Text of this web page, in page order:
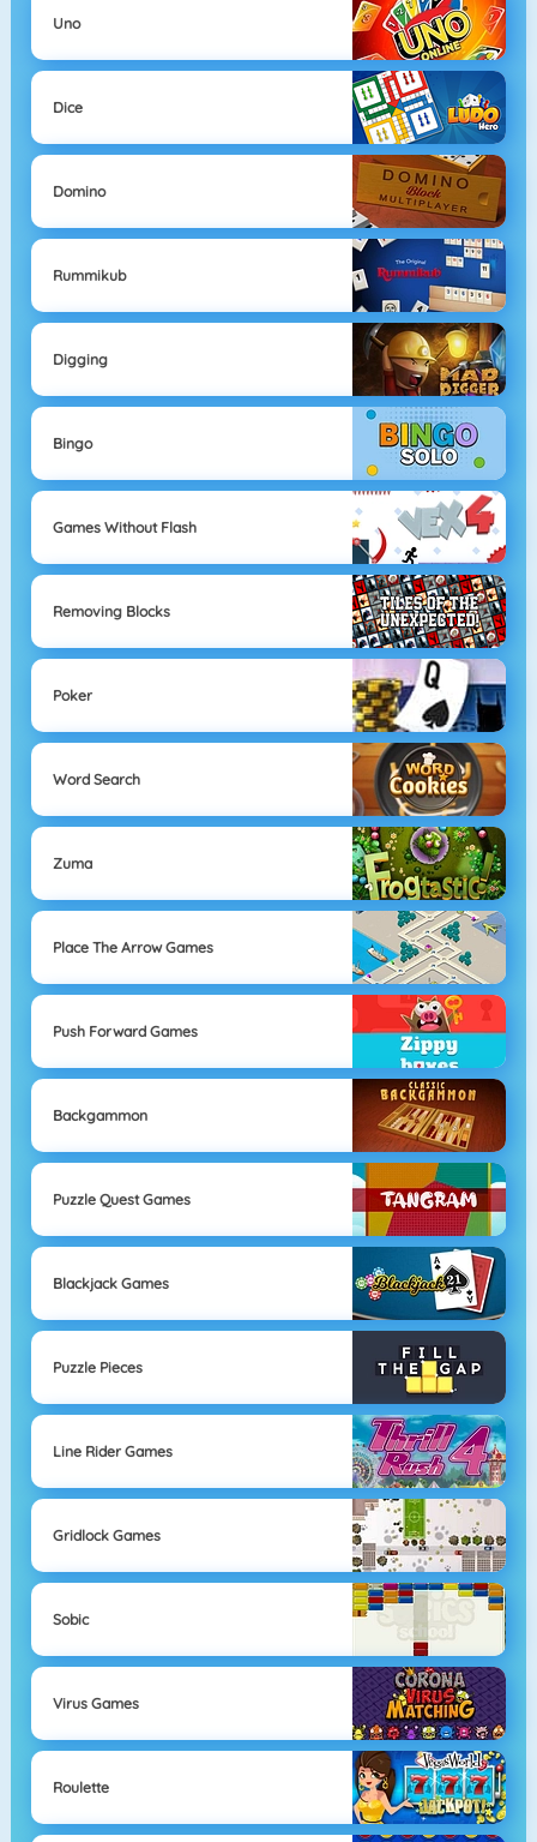
Uno
Dice
Domino
Rummikub
Digging
Bingo
Games Without Flash
Removing Blocks
Poker
Word Search
Zuma
Place The Arrow Games
Push Forward Games
Backgammon
Puzzle Quest Games
Blackjack Games
Puzzle Pieces
Line Rider Games
Gridlock Games
Sobic
Virus Games
Roulette